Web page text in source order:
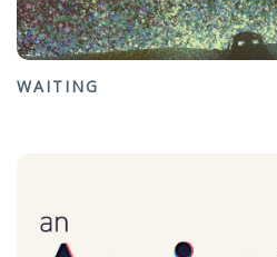
WAITING